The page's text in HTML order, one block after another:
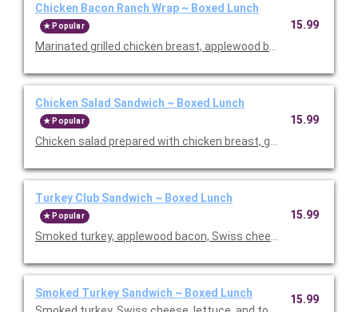
Chicken Bacon Ranch Wrap ~ Boxed Lunch
Popular
Marinated grilled chicken breast, applewood bacon, Swiss
15.99
Chicken Salad Sandwich ~ Boxed Lunch
Popular
Chicken salad prepared with chicken breast, green onion and
15.99
Turkey Club Sandwich ~ Boxed Lunch
Popular
Smoked turkey, applewood bacon, Swiss cheese, lettuce, and
15.99
Smoked Turkey Sandwich ~ Boxed Lunch
15.99